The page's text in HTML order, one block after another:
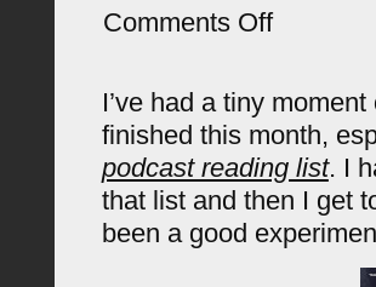
Comments Offon
Round
I’ve had a tiny
finished this month,
podcast reading list. I
that list and then I get
been a good